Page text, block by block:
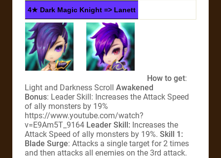
4★ Dark Magic Knight => Lanett
How to get:
Light and Darkness Scroll Awakened
Bonus: Leader Skill: Increases the Attack Speed
of ally monsters by 19%
https://www.youtube.com/watch?
v=E9Am5T_9164 Leader Skill: Increases the
Attack Speed of ally monsters by 19%. Skill 1:
Blade Surge: Attacks a single target for 2 times
and then attacks all enemies on the 3rd attack.